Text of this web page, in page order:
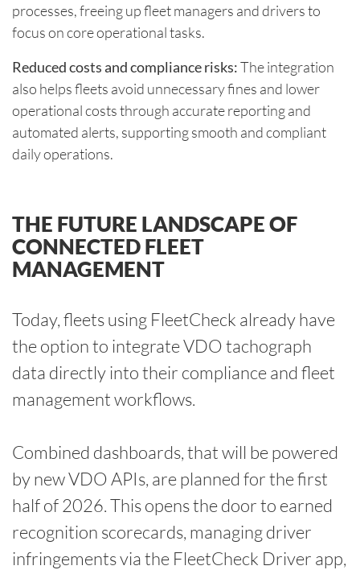
processes, freeing up fleet managers and drivers to
focus on core operational tasks.
Reduced costs and compliance risks:The integration
also helps fleets avoid unnecessary fines and lower
operational costs through accurate reporting and
automated alerts, supporting smooth and compliant
daily operations.
THE FUTURE LANDSCAPE OF
CONNECTED FLEET
MANAGEMENT
Today, fleets using FleetCheck already have
the option to integrate VDO tachograph
data directly into their compliance and fleet
management workflows.
Combined dashboards, that will be powered
by new VDO APIs, are planned for the first
half of 2026. This opens the door to earned
recognition scorecards, managing driver
infringements via the FleetCheck Driver app,